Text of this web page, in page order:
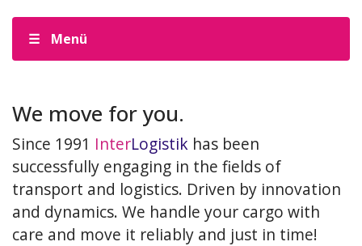
Menü
We move for you.
Since 1991 InterLogistik has been
successfully engaging in the fields of
transport and logistics. Driven by innovation
and dynamics. We handle your cargo with
care and move it reliably and just in time!